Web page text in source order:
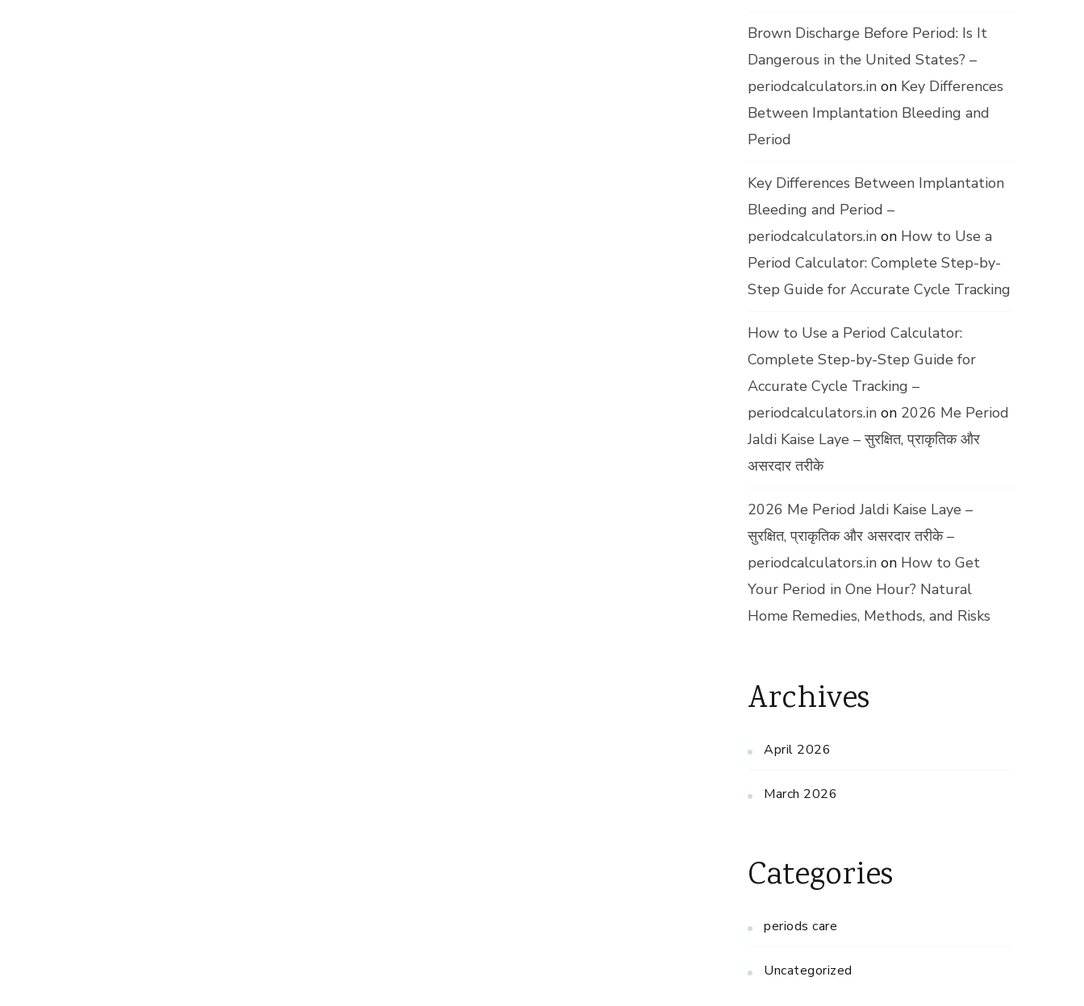
Brown Discharge Before Period: Is It
Dangerous in the United States? –
periodcalculators.in on Key Differences
Between Implantation Bleeding and
Period
Key Differences Between Implantation
Bleeding and Period –
periodcalculators.in on How to Use a
Period Calculator: Complete Step-by-
Step Guide for Accurate Cycle Tracking
How to Use a Period Calculator:
Complete Step-by-Step Guide for
Accurate Cycle Tracking –
periodcalculators.in on 2026 Me Period
Jaldi Kaise Laye – सुरक्षित, प्राकृतिक और
असरदार तरीके
2026 Me Period Jaldi Kaise Laye –
सुरक्षित, प्राकृतिक और असरदार तरीके –
periodcalculators.in on How to Get
Your Period in One Hour? Natural
Home Remedies, Methods, and Risks
Archives
April 2026
March 2026
Categories
periods care
Uncategorized